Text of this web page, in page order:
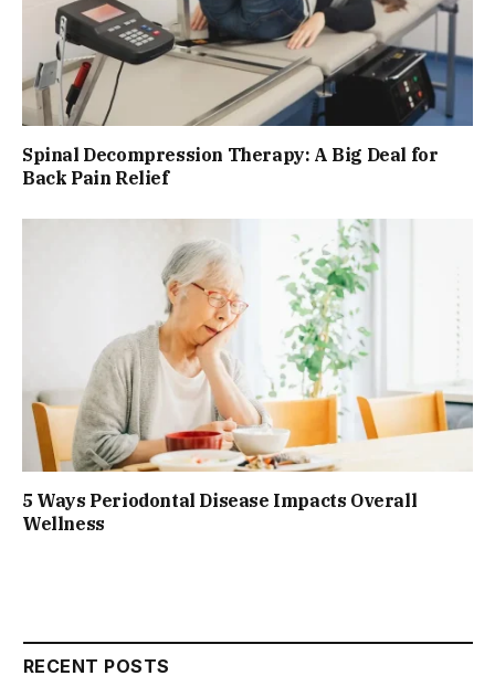
Spinal Decompression Therapy: A Big Deal for
Back Pain Relief
5 Ways Periodontal Disease Impacts Overall
Wellness
RECENT POSTS